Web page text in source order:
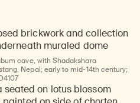
cave, with Shadakshara
Nepal; early to mid-14th century;